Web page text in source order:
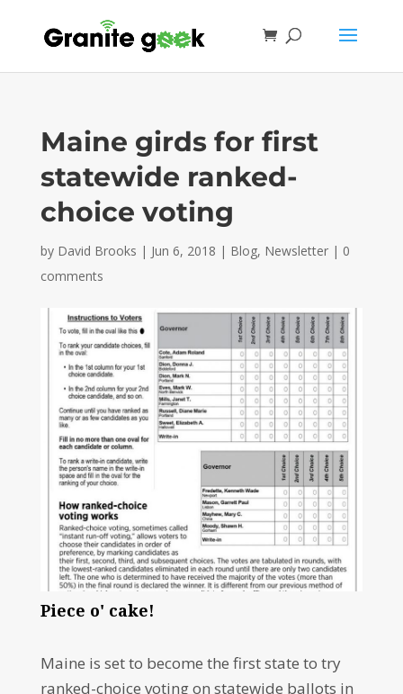
Maine girds for first
statewide ranked-
choice voting
by David Brooks | Jun 6, 2018 | Blog, Newsletter| 0
comments
Piece o' cake!
Maine is set to become the first state to try
ranked-choice voting on statewide ballots in